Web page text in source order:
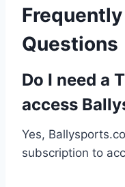
Questions
Do I need a
access
Yes,
subscription to